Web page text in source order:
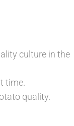
culture in the
time.
quality.